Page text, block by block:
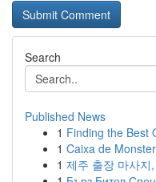
Search
Published News
1 Finding the Best
1 Caixa de
1 제주 출장 마사지